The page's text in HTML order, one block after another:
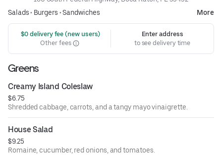
Salads• Burgers •Sandwiches More
$0 delivery fee (new users)
Other fees
Enter address
to see delivery time
Greens
Creamy Island Coleslaw
$6.75
Shredded cabbage, carrots, and a tangy mayo vinaigrette.
House Salad
$9.25
Romaine, cucumber, red onions, and tomatoes.